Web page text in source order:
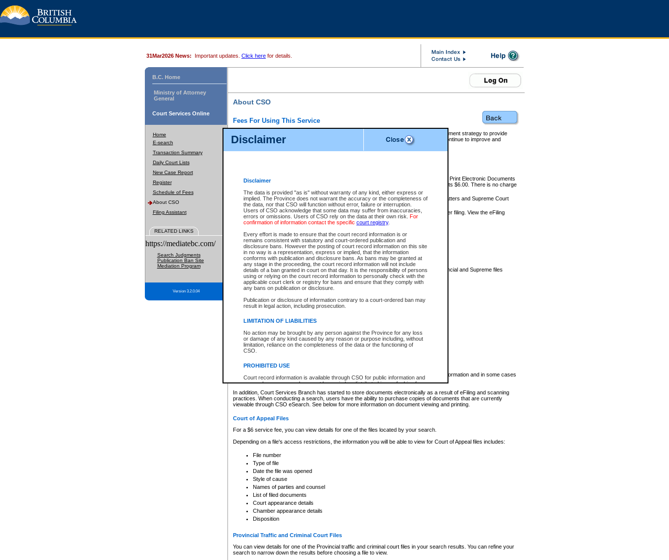
Disclaimer
Disclaimer
The data is provided "as is" without warranty of any kind, either express or
implied. The Province does not warrant the accuracy or the completeness of
the data, nor that CSO will function without error, failure or interruption.
Users of CSO acknowledge that some data may suffer from inaccuracies,
errors or omissions. Users of CSO rely on the data at their own risk. For
confirmation of information contact the specific court registry.
Every effort is made to ensure that the court record information is or
remains consistent with statutory and court-ordered publication and
disclosure bans. However the posting of court record information on this site
in no way is a representation, express or implied, that the information
conforms with publication and disclosure bans. As bans may be granted at
any stage in the proceeding, the court record information will not include
details of a ban granted in court on that day. It is the responsibility of persons
using or relying on the court record information to personally check with the
applicable court clerk or registry for bans and ensure that they comply with
any bans on publication or disclosure.
Publication or disclosure of information contrary to a court-ordered ban may
result in legal action, including prosecution.
LIMITATION OF LIABILITIES
No action may be brought by any person against the Province for any loss
or damage of any kind caused by any reason or purpose including, without
limitation, reliance on the completeness of the data or the functioning of
CSO.
PROHIBITED USE
Court record information is available through CSO for public information and
research purposes and may not be copied or distributed in any fashion for
resale or other commercial use without the express written permission of the
Office of the Chief Justice of British Columbia (Court of Appeal information),
Office of the Chief Justice of the Supreme Court (Supreme Court
information) or Office of the Chief Judge (Provincial Court information). The
information and research provided the material is accurately reproduced and
expressly prohibited. Persons found misusing this privilege will lose access
31Mar2026 News: Important updates. Click here for details.
B.C. Home
Ministry of Attorney
General
Court Services Online
Home
E-search
Transaction Summary
Daily Court Lists
New Case Report
Register
Schedule of Fees
About CSO
Filing Assistant
RELATED LINKS
https://mediatebc.com/
Search Judgments
Publication Ban Site
Mediation Program
Version 3.2.0.04
About CSO
Fees For Using This Service
Court Services Online (CSO) is an electronic service that forms part of the overall government strategy to provide
alternative options and added convenience for access to government services. We will continue to improve and
enhance the services.
eSearch:
View Provincial and Supreme civil court files for $6.00 per file; View and Print Electronic Documents
(if available) for $6.00 per file; Purchase Documents $10.00; File Summary Reports $6.00. There is no charge
to view Provincial criminal and traffic files.
Daily Court Lists:Access to daily court lists for Provincial Court small claims matters and Supreme Court
Chambers. Available free of charge.
eFiling:Electronically file civil court documents from your home or office for $7 per filing. View the eFiling
FAQsfor more information about this service.
What information can I expect to find?
Provincial and Supreme Civil Files
For a $6 service fee, you can view the details for one of the files located by your search.
Depending on a file's access restrictions, the information you will be able to view for Provincial and Supreme files
includes:
File number
Type of file
Date the file was opened
Style of cause
List of filed documents
Appearance details
Terms of order
Access is based on publicly available information. Some files may offer you only limited information and in some cases
none at all.
In addition, Court Services Branch has started to store documents electronically as a result of eFiling and scanning
practices. When conducting a search, users have the ability to purchase copies of documents that are currently
viewable through CSO eSearch. See below for more information on document viewing and printing.
Court of Appeal Files
For a $6 service fee, you can view details for one of the files located by your search.
Depending on a file's access restrictions, the information you will be able to view for Court of Appeal files includes:
File number
Type of file
Date the file was opened
Style of cause
Names of parties and counsel
List of filed documents
Court appearance details
Chamber appearance details
Disposition
Provincial Traffic and Criminal Court Files
You can view details for one of the Provincial traffic and criminal court files in your search results. You can refine your
search to narrow down the results before choosing a file to view.